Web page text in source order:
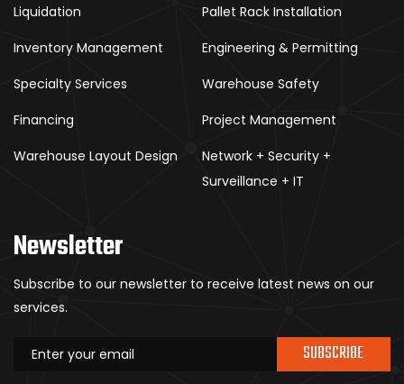
Liquidation
Pallet Rack Installation
Inventory Management
Engineering & Permitting
Specialty Services
Warehouse Safety
Financing
Project Management
Warehouse Layout Design
Network + Security +
Surveillance + IT
Newsletter
Subscribe to our newsletter to receive latest news on our
services.
SUBSCRIBE